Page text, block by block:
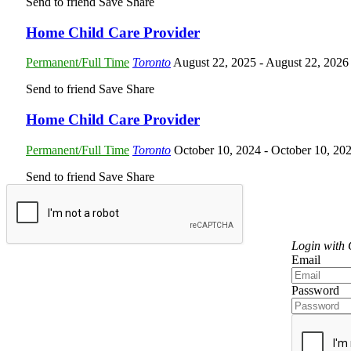
Home Child Care Provider
Permanent/Full Time Toronto August 22, 2025 - August 22, 2026
Send to friend Save Share
Home Child Care Provider
Permanent/Full Time Toronto October 10, 2024 - October 10,
Send to friend Save Share
Login with
Email
Password